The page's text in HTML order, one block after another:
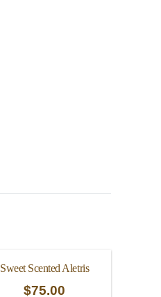
Sweet Scented Aletris
$75.00